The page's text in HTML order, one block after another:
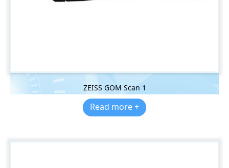
ZEISS GOM Scan 1
Read more +